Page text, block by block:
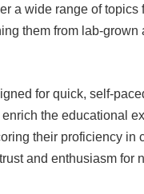
a wide range of
them from lab-
for quick, self-
the educational
their proficiency
and enthusiasm for